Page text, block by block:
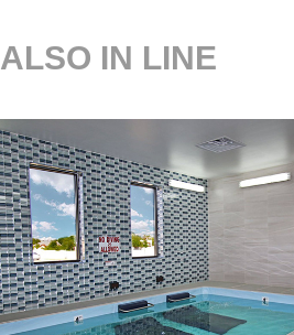
ALSO IN LINE
LAREDO
ARTHRITIS